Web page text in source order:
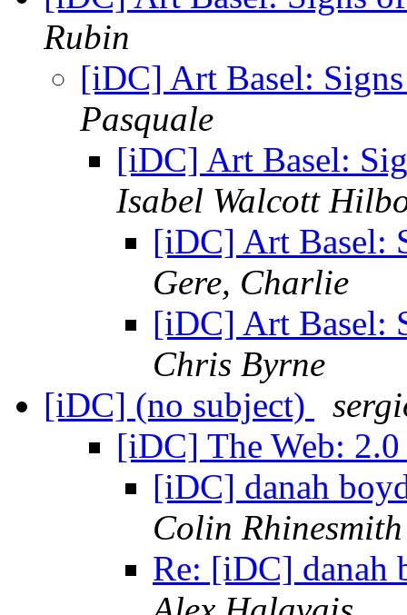
Rubin
[iDC] Art Basel:
Pasquale
[iDC] Art Basel:
Isabel Walcott
[iDC] Art Basel:
Gere, Charlie
[iDC] Art Basel:
Chris Byrne
[iDC] (no subject)
[iDC] The Web:
[iDC] danah
Colin Rhinesmith
Re: [iDC] danah